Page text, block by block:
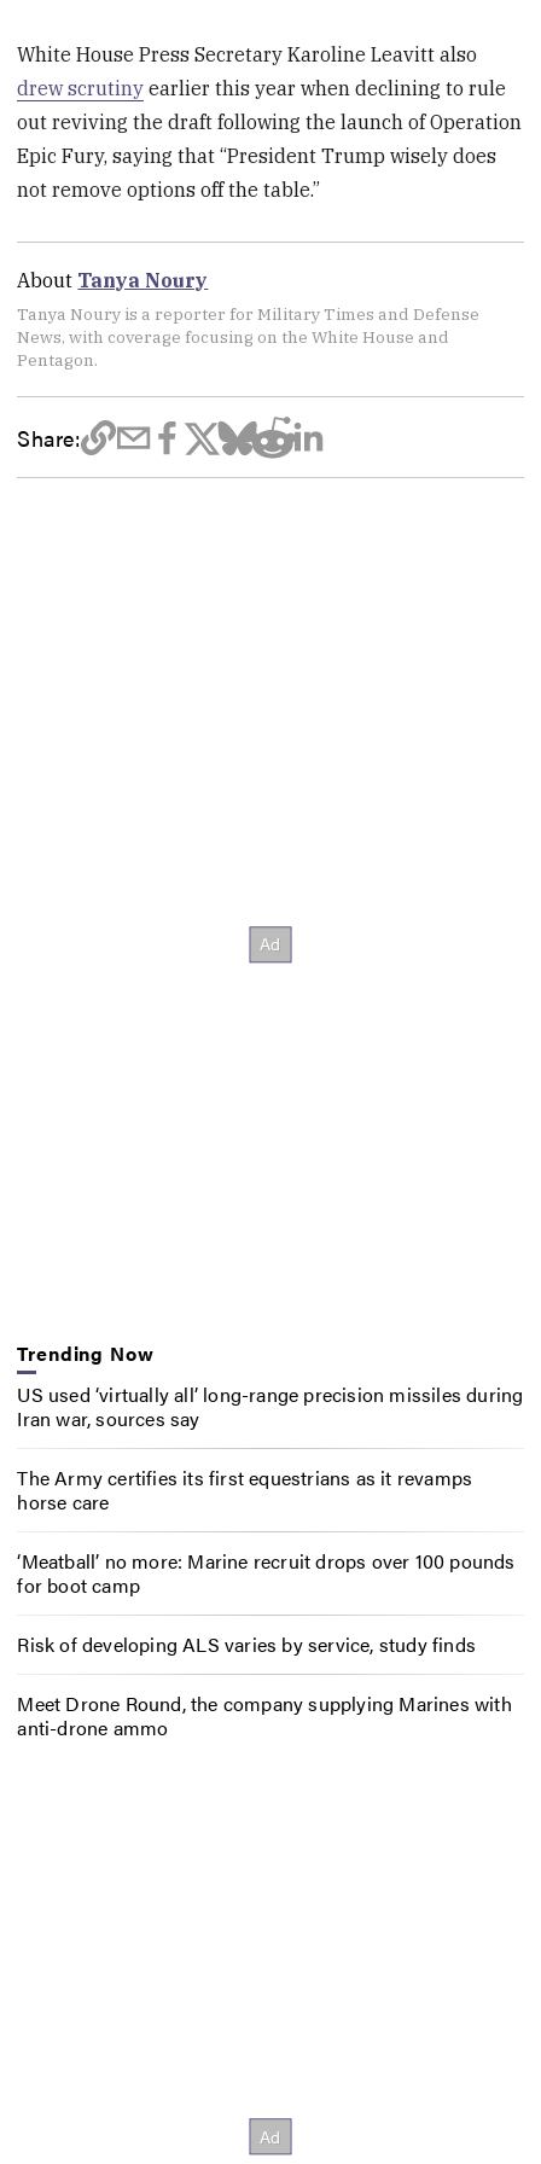
White House Press Secretary Karoline Leavitt also
drew scrutiny earlier this year when declining to rule
out reviving the draft following the launch of Operation
Epic Fury, saying that “President Trump wisely does
not remove options off the table.”
About Tanya Noury
Tanya Noury is a reporter for Military Times and Defense
News, with coverage focusing on the White House and
Pentagon.
Share:
Trending Now
US used ‘virtually all’ long-range precision missiles during
Iran war, sources say
The Army certifies its first equestrians as it revamps
horse care
‘Meatball’ no more: Marine recruit drops over 100 pounds
for boot camp
Risk of developing ALS varies by service, study finds
Meet Drone Round, the company supplying Marines with
anti-drone ammo